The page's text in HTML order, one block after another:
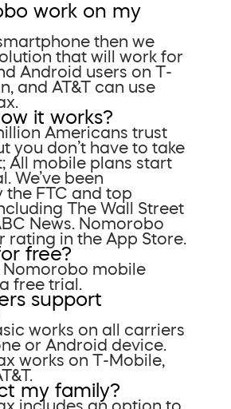
work on my
then we
that will work for
Android users on T-
and AT&T can use
it works?
Americans trust
you don’t have to take
All mobile plans start
We’ve been
the FTC and top
The Wall Street
News. Nomorobo
rating in the App Store.
free?
Nomorobo mobile
free trial.
support
works on all carriers
or Android device.
works on T-Mobile,
my family?
includes an option to